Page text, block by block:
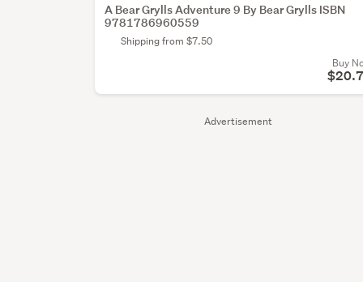
Advertisement
A Bear Grylls Adventure 9 By Bear Grylls ISBN
9781786960559
Shipping from $7.50
Buy